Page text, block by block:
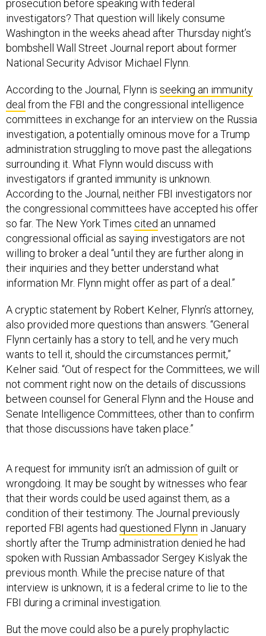
prosecution before speaking with federal
investigators? That question will likely consume
Washington in the weeks ahead after Thursday night’s
bombshell Wall Street Journal report about former
National Security Advisor Michael Flynn.
According to the Journal, Flynn is seeking an immunity
deal from the FBI and the congressional intelligence
committees in exchange for an interview on the Russia
investigation, a potentially ominous move for a Trump
administration struggling to move past the allegations
surrounding it. What Flynn would discuss with
investigators if granted immunity is unknown.
According to the Journal, neither FBI investigators nor
the congressional committees have accepted his offer
so far. The New York Times cited an unnamed
congressional official as saying investigators are not
willing to broker a deal “until they are further along in
their inquiries and they better understand what
information Mr. Flynn might offer as part of a deal.”
A cryptic statement by Robert Kelner, Flynn’s attorney,
also provided more questions than answers. “General
Flynn certainly has a story to tell, and he very much
wants to tell it, should the circumstances permit,”
Kelner said. “Out of respect for the Committees, we will
not comment right now on the details of discussions
between counsel for General Flynn and the House and
Senate Intelligence Committees, other than to confirm
that those discussions have taken place.”
A request for immunity isn’t an admission of guilt or
wrongdoing. It may be sought by witnesses who fear
that their words could be used against them, as a
condition of their testimony. The Journal previously
reported FBI agents had questioned Flynn in January
shortly after the Trump administration denied he had
spoken with Russian Ambassador Sergey Kislyak the
previous month. While the precise nature of that
interview is unknown, it is a federal crime to lie to the
FBI during a criminal investigation.
But the move could also be a purely prophylactic